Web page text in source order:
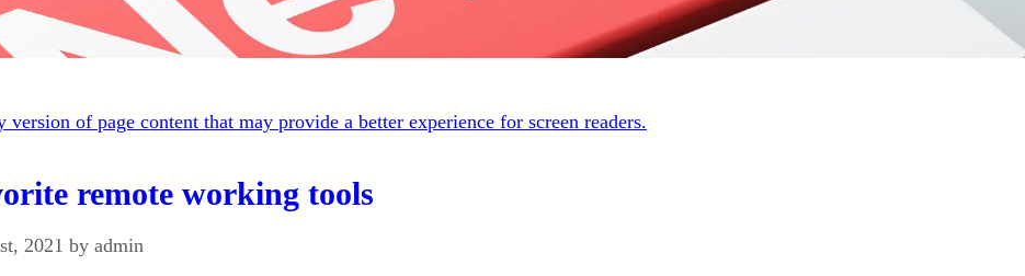
version of page content that may provide a better experience for screen readers.
remote working tools
2021 by admin